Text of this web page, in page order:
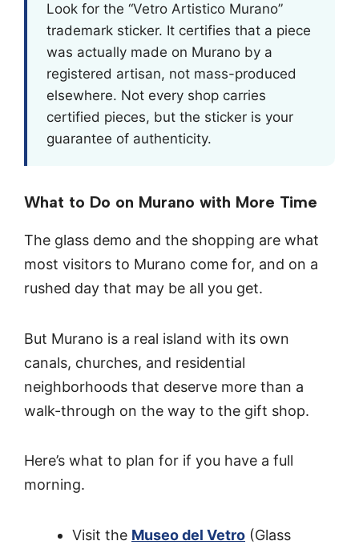
Look for the “Vetro Artistico Murano”
trademark sticker. It certifies that a piece
was actually made on Murano by a
registered artisan, not mass-produced
elsewhere. Not every shop carries
certified pieces, but the sticker is your
guarantee of authenticity.
What to Do on Murano with More Time
The glass demo and the shopping are what
most visitors to Murano come for, and on a
rushed day that may be all you get.
But Murano is a real island with its own
canals, churches, and residential
neighborhoods that deserve more than a
walk-through on the way to the gift shop.
Here’s what to plan for if you have a full
morning.
Visit the Museo del Vetro (Glass